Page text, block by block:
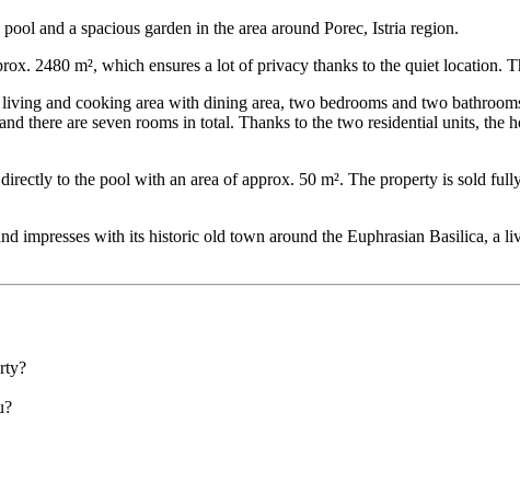
and a spacious garden in the area around Porec, Istria region.
2480 m², which ensures a lot of privacy thanks to the quiet location.
and cooking area with dining area, two bedrooms and two
there are seven rooms in total. Thanks to the two residential units,
to the pool with an area of ​​approx. 50 m². The property is sold
impresses with its historic old town around the Euphrasian Basilica, a